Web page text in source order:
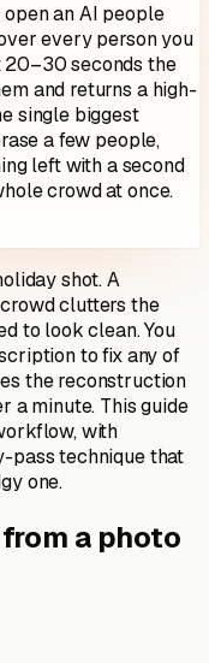
an AI people
every person you
20–30 seconds the
and returns a high-
single biggest
a few people,
left with a second
crowd at once.
shot. A
clutters the
to look clean. You
to fix any of
the reconstruction
a minute. This guide
with
pass technique that
one.
a photo